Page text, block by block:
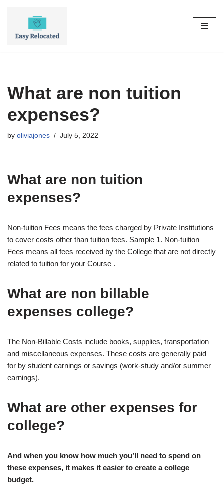
What are non tuition
expenses?
by oliviajones July 5, 2022
What are non tuition
expenses?
Non-tuition Fees means the fees charged by Private Institutions
to cover costs other than tuition fees. Sample 1. Non-tuition
Fees means all fees received by the College that are not directly
related to tuition for your Course .
What are non billable
expenses college?
The Non-Billable Costs include books, supplies, transportation
and miscellaneous expenses. These costs are generally paid
for by student earnings or savings (work-study and/or summer
earnings).
What are other expenses for
college?
And when you know how much you’ll need to spend on
these expenses, it makes it easier to create a college
budget.